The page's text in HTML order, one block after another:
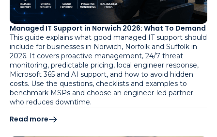
Managed IT Support in Norwich 2026: What To Demand
This guide explains what good managed IT support should
include for businesses in Norwich, Norfolk and Suffolk in
2026. It covers proactive management, 24/7 threat
monitoring, predictable pricing, local engineer response,
Microsoft 365 and AI support, and how to avoid hidden
costs. Use the questions, checklists and examples to
benchmark MSPs and choose an engineer-led partner
who reduces downtime.
Read more